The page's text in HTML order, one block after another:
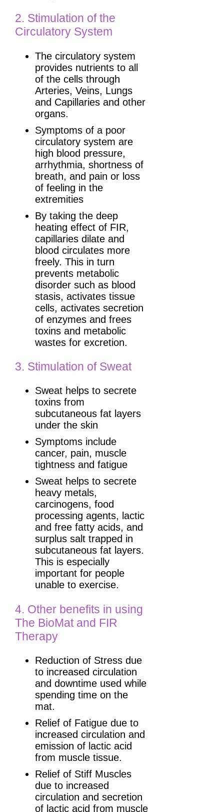
2. Stimulation of the
Circulatory System
The circulatory system
provides nutrients to all
of the cells through
Arteries, Veins, Lungs
and Capillaries and other
organs.
Symptoms of a poor
circulatory system are
high blood pressure,
arrhythmia, shortness of
breath, and pain or loss
of feeling in the
extremities
By taking the deep
heating effect of FIR,
capillaries dilate and
blood circulates more
freely. This in turn
prevents metabolic
disorder such as blood
stasis, activates tissue
cells, activates secretion
of enzymes and frees
toxins and metabolic
wastes for excretion.
3. Stimulation of Sweat
Sweat helps to secrete
toxins from
subcutaneous fat layers
under the skin
Symptoms include
cancer, pain, muscle
tightness and fatigue
Sweat helps to secrete
heavy metals,
carcinogens, food
processing agents, lactic
and free fatty acids, and
surplus salt trapped in
subcutaneous fat layers.
This is especially
important for people
unable to exercise.
4. Other benefits in using
The BioMat and FIR
Therapy
Reduction of Stress due
to increased circulation
and downtime used while
spending time on the
mat.
Relief of Fatigue due to
increased circulation and
emission of lactic acid
from muscle tissue.
Relief of Stiff Muscles
due to increased
circulation and secretion
of lactic acid from muscle